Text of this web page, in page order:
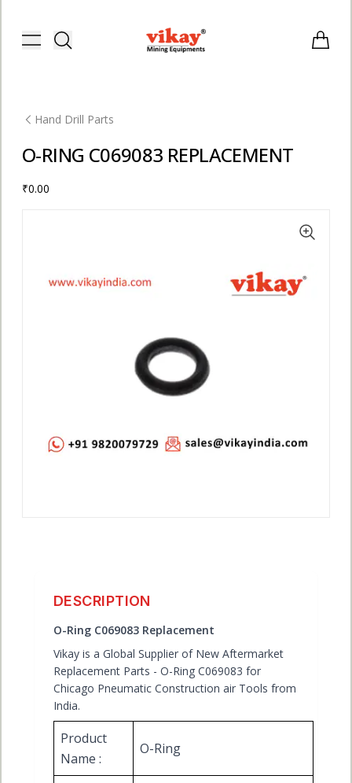
Toggle menu
Vikay Mining Equipments | Vikay
Hand Drill Parts
O-RING C069083 REPLACEMENT
₹0.00
DESCRIPTION
O-Ring C069083 Replacement
Vikay is a Global Supplier of New Aftermarket
Replacement Parts - O-Ring C069083 for
Chicago Pneumatic Construction air Tools from
India.
Product
Name :
O-Ring